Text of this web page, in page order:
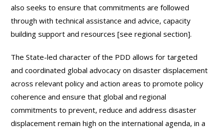
also seeks to ensure that commitments are followed
through with technical assistance and advice, capacity
building support and resources [see regional section].
The State-led character of the PDD allows for targeted
and coordinated global advocacy on disaster displacement
across relevant policy and action areas to promote policy
coherence and ensure that global and regional
commitments to prevent, reduce and address disaster
displacement remain high on the international agenda, in a